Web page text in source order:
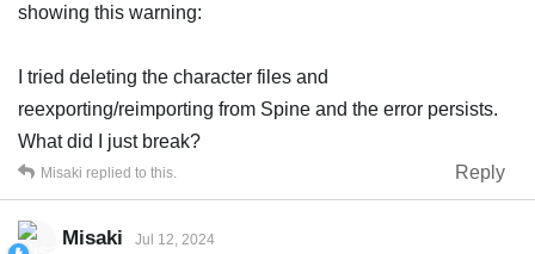
showing this warning:
I tried deleting the character files and
reexporting/reimporting from Spine and the error persists.
What did I just break?
Reply
Misaki replied to this.
Misaki Jul 12, 2024